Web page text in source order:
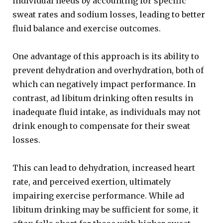
sweat rates and sodium losses, leading to better
fluid balance and exercise outcomes.
One advantage of this approach is its ability to
prevent dehydration and overhydration, both of
which can negatively impact performance. In
contrast, ad libitum drinking often results in
inadequate fluid intake, as individuals may not
drink enough to compensate for their sweat
losses.
This can lead to dehydration, increased heart
rate, and perceived exertion, ultimately
impairing exercise performance. While ad
libitum drinking may be sufficient for some, it